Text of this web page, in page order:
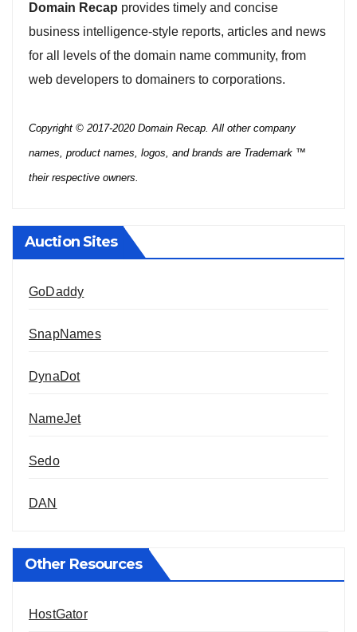
Domain Recap provides timely and concise
business intelligence-style reports, articles and news
for all levels of the domain name community, from
web developers to domainers to corporations.
Copyright © 2017-2020 Domain Recap. All other company
names, product names, logos, and brands are Trademark ™
their respective owners.
Auction Sites
GoDaddy
SnapNames
DynaDot
NameJet
Sedo
DAN
Other Resources
HostGator